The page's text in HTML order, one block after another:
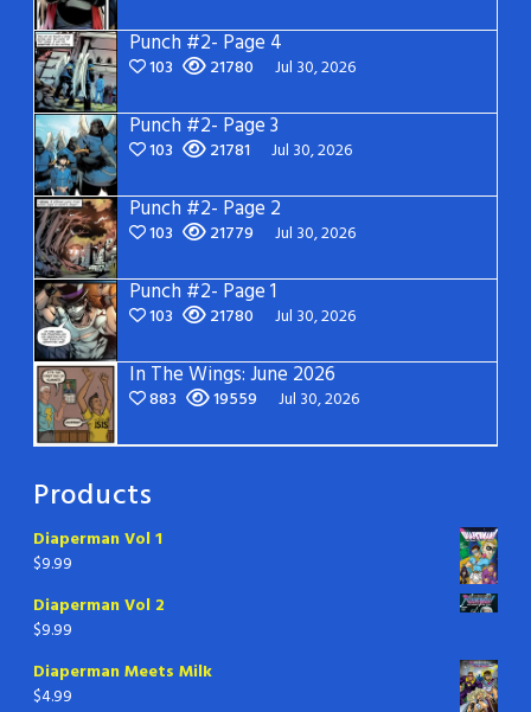
Punch #2- Page 4
103 21780 Jul 30, 2026
Punch #2- Page 3
103 21781 Jul 30, 2026
Punch #2- Page 2
103 21779 Jul 30, 2026
Punch #2- Page 1
103 21780 Jul 30, 2026
In The Wings: June 2026
883 19559 Jul 30, 2026
Products
Diaperman Vol 1
$9.99
Diaperman Vol 2
$9.99
Diaperman Meets Milk
$4.99